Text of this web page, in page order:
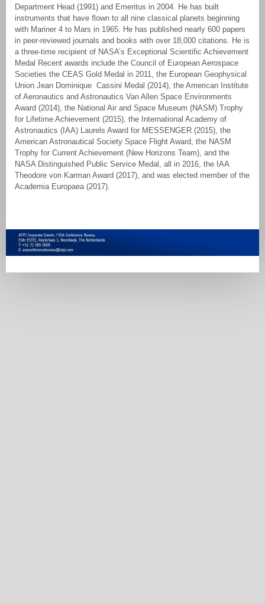
Department Head (1991) and Emeritus in 2004. He has built
instruments that have flown to all nine classical planets beginning
with Mariner 4 to Mars in 1965. He has published nearly 600 papers
in peer-reviewed journals and books with over 18,000 citations. He is
a three-time recipient of NASA’s Exceptional Scientific Achievement
Medal Recent awards include the Council of European Aerospace
Societies the CEAS Gold Medal in 2011, the European Geophysical
Union Jean Dominique Cassini Medal (2014), the American Institute
of Aeronautics and Astronautics Van Allen Space Environments
Award (2014), the National Air and Space Museum (NASM) Trophy
for Lifetime Achievement (2015), the International Academy of
Astronautics (IAA) Laurels Award for MESSENGER (2015), the
American Astronautical Society Space Flight Award, the NASM
Trophy for Current Achievement (New Horizons Team), and the
NASA Distinguished Public Service Medal, all in 2016, the IAA
Theodore von Karman Award (2017), and was elected member of the
Academia Europaea (2017).